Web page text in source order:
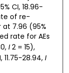
CI, 18.96-
of re-
7.96 (95%
rate for AEs
I2 = 15),
11.75-28.94, I